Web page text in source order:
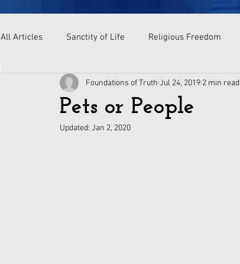
All Articles Sanctity of Life Religious Freedom
Government Elections Culture Faith
Second Amendment Health
Pets or People
Foundations of Truth Jul 24, 2019 2 min read
Updated: Jan 2, 2020